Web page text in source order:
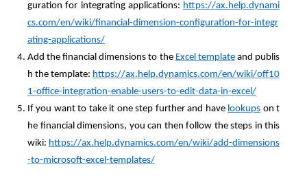
guration for integrating applications: https://ax.help.dynami
cs.com/en/wiki/financial-dimension-configuration-for-integr
ating-applications/
Add the financial dimensions to the Excel templateand publis
h the template: https://ax.help.dynamics.com/en/wiki/off10
1-office-integration-enable-users-to-edit-data-in-excel/
If you want to take it one step further and have lookups on t
he financial dimensions, you can then follow the steps in this
wiki: https://ax.help.dynamics.com/en/wiki/add-dimensions
-to-microsoft-excel-templates/